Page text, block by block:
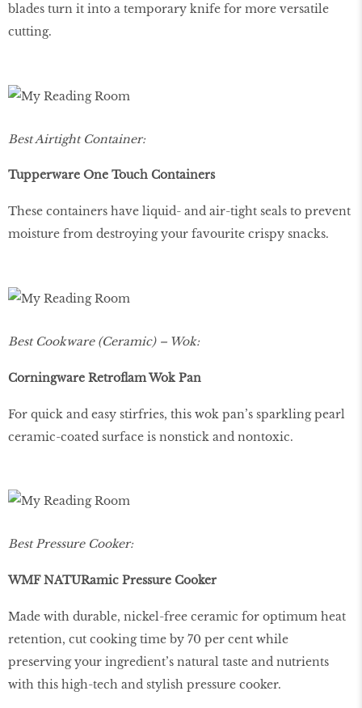
blades turn it into a temporary knife for more versatile
cutting.
Best Airtight Container:
Tupperware One Touch Containers
These containers have liquid- and air-tight seals to prevent
moisture from destroying your favourite crispy snacks.
Best Cookware (Ceramic) – Wok:
Corningware Retroflam Wok Pan
For quick and easy stirfries, this wok pan’s sparkling pearl
ceramic-coated surface is nonstick and nontoxic.
Best Pressure Cooker:
WMF NATURamic Pressure Cooker
Made with durable, nickel-free ceramic for optimum heat
retention, cut cooking time by 70 per cent while
preserving your ingredient’s natural taste and nutrients
with this high-tech and stylish pressure cooker.